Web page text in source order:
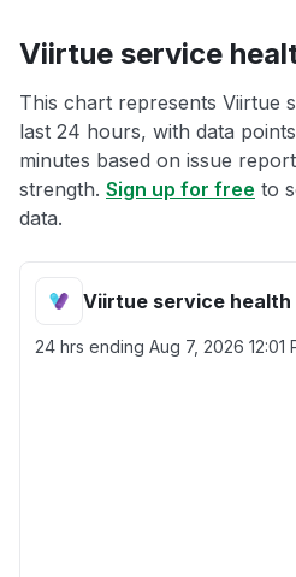
Viirtue service
This chart represents Viirtue
last 24 hours, with data
minutes based on issue
strength. Sign up for free to
data.
Viirtue service health
24 hrs ending Aug 7, 2026 12:01